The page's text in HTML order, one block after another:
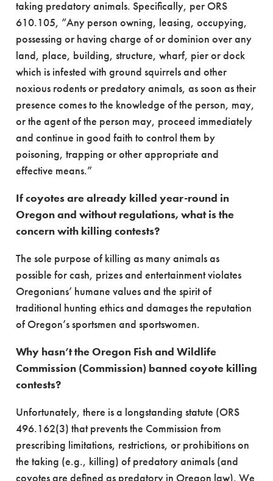
taking predatory animals. Specifically, per ORS
610.105, “Any person owning, leasing, occupying,
possessing or having charge of or dominion over any
land, place, building, structure, wharf, pier or dock
which is infested with ground squirrels and other
noxious rodents or predatory animals, as soon as their
presence comes to the knowledge of the person, may,
or the agent of the person may, proceed immediately
and continue in good faith to control them by
poisoning, trapping or other appropriate and
effective means.”
If coyotes are already killed year-round in
Oregon and without regulations, what is the
concern with killing contests?
The sole purpose of killing as many animals as
possible for cash, prizes and entertainment violates
Oregonians’ humane values and the spirit of
traditional hunting ethics and damages the reputation
of Oregon’s sportsmen and sportswomen.
Why hasn’t the Oregon Fish and Wildlife
Commission (Commission) banned coyote killing
contests?
Unfortunately, there is a longstanding statute (ORS
496.162(3) that prevents the Commission from
prescribing limitations, restrictions, or prohibitions on
the taking (e.g., killing) of predatory animals (and
coyotes are defined as predatory in Oregon law). We